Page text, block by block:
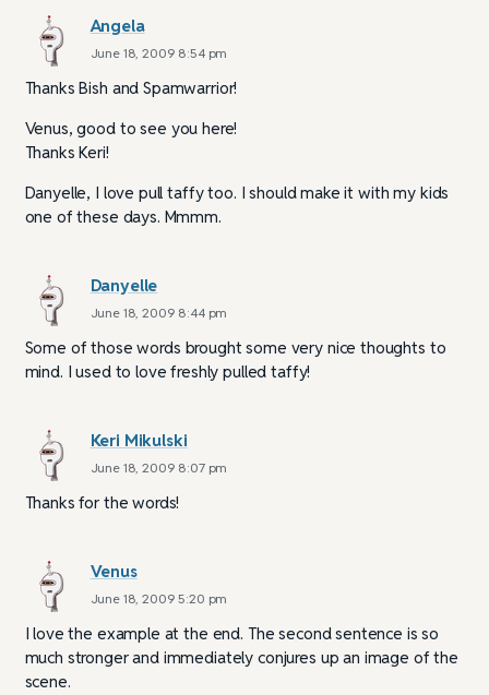
Angela
June 18, 2009 8:54 pm
Thanks Bish and Spamwarrior!
Venus, good to see you here!
Thanks Keri!
Danyelle, I love pull taffy too. I should make it with my kids
one of these days. Mmmm.
Danyelle
June 18, 2009 8:44 pm
Some of those words brought some very nice thoughts to
mind. I used to love freshly pulled taffy!
Keri Mikulski
June 18, 2009 8:07 pm
Thanks for the words!
Venus
June 18, 2009 5:20 pm
I love the example at the end. The second sentence is so
much stronger and immediately conjures up an image of the
scene.